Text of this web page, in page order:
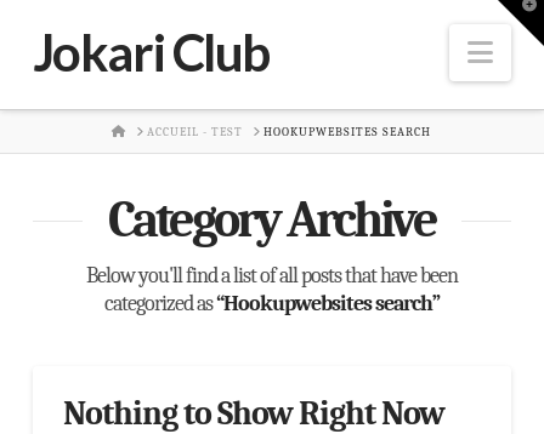
Jokari Club
HOMEACCUEIL - TEST HOOKUPWEBSITES SEARCH
Category Archive
Below you'll find a list of all posts that have been
categorized as“Hookupwebsites search”
Nothing to Show Right Now